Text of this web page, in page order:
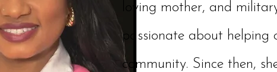
loving mother, and
passionate about helping
community. Since then,